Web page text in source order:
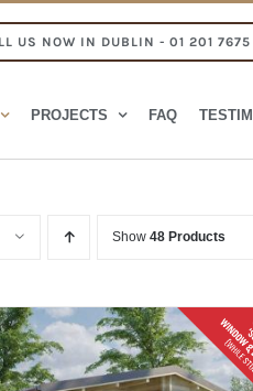
US NOW IN DUBLIN - 01 201
PROJECTS FAQ
Show48 Products